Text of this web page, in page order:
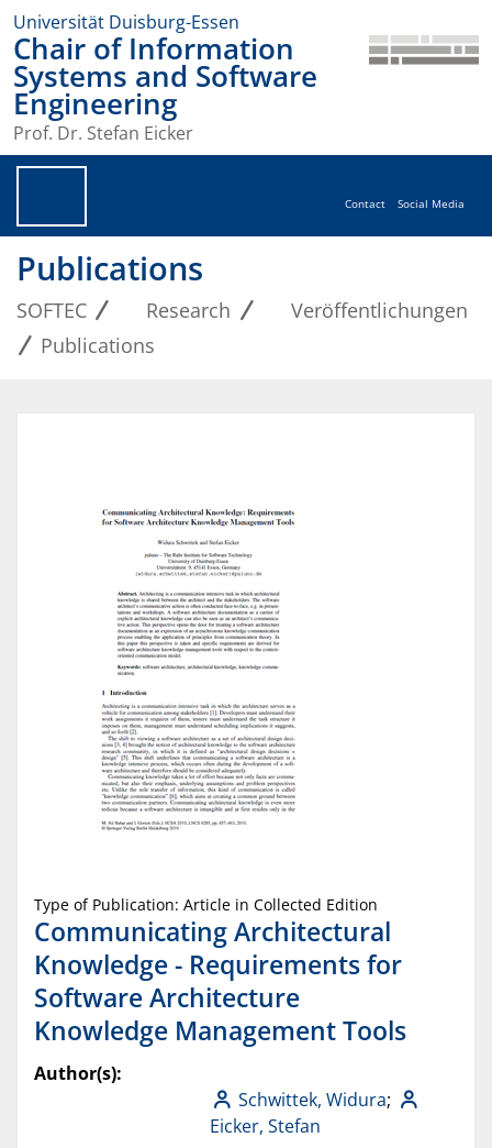
Universität Duisburg-Essen
Chair of Information
Systems and Software
Engineering
Prof. Dr. Stefan Eicker
Contact Social Media
Publications
SOFTEC Research
Veröffentlichungen
Publications
Type of Publication: Article in Collected Edition
Communicating Architectural
Knowledge - Requirements for
Software Architecture
Knowledge Management Tools
Author(s):
Schwittek, Widura;
Eicker, Stefan